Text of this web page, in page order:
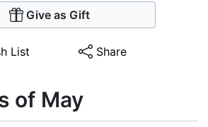
Give as Gift
List Share
of May